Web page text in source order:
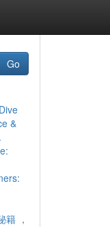
Go
&
籍 ，